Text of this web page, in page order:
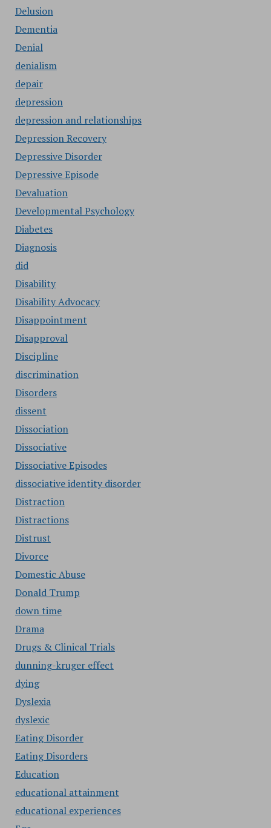
Delusion
Dementia
Denial
denialism
depair
depression
depression and relationships
Depression Recovery
Depressive Disorder
Depressive Episode
Devaluation
Developmental Psychology
Diabetes
Diagnosis
did
Disability
Disability Advocacy
Disappointment
Disapproval
Discipline
discrimination
Disorders
dissent
Dissociation
Dissociative
Dissociative Episodes
dissociative identity disorder
Distraction
Distractions
Distrust
Divorce
Domestic Abuse
Donald Trump
down time
Drama
Drugs & Clinical Trials
dunning-kruger effect
dying
Dyslexia
dyslexic
Eating Disorder
Eating Disorders
Education
educational attainment
educational experiences